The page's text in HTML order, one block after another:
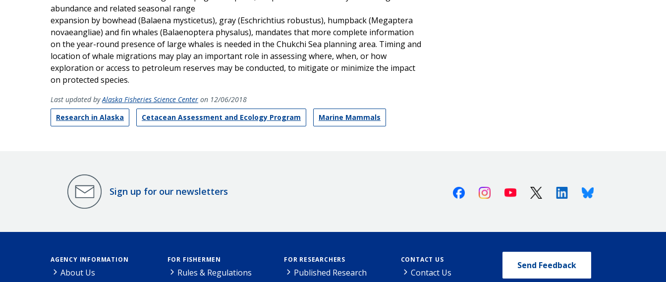
abundance and related seasonal range
expansion by bowhead (Balaena mysticetus), gray (Eschrichtius robustus), humpback (Megaptera
novaeangliae) and fin whales (Balaenoptera physalus), mandates that more complete information
on the year-round presence of large whales is needed in the Chukchi Sea planning area. Timing and
location of whale migrations may play an important role in assessing where, when, or how
exploration or access to petroleum reserves may be conducted, to mitigate or minimize the impact
on protected species.
Last updated byAlaska Fisheries Science Center on 12/06/2018
Research in Alaska
Cetacean Assessment and Ecology Program Marine Mammals
Sign up for our newsletters FacebookInstagramYoutube X (Twitter)LinkedinBluesky
AGENCY INFORMATION
About Us
FOR FISHERMEN
Rules & Regulations
FOR RESEARCHERS
Published Research
CONTACT US
Contact Us
Send Feedback